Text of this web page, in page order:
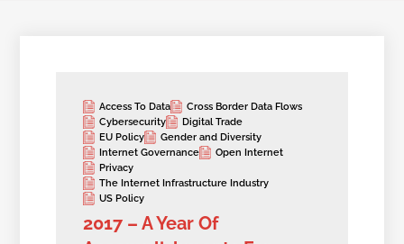
Access To Data
Cross Border Data Flows
Cybersecurity
Digital Trade
EU Policy
Gender and Diversity
Internet Governance
Open Internet
Privacy
The Internet Infrastructure Industry
US Policy
2017 – A Year Of